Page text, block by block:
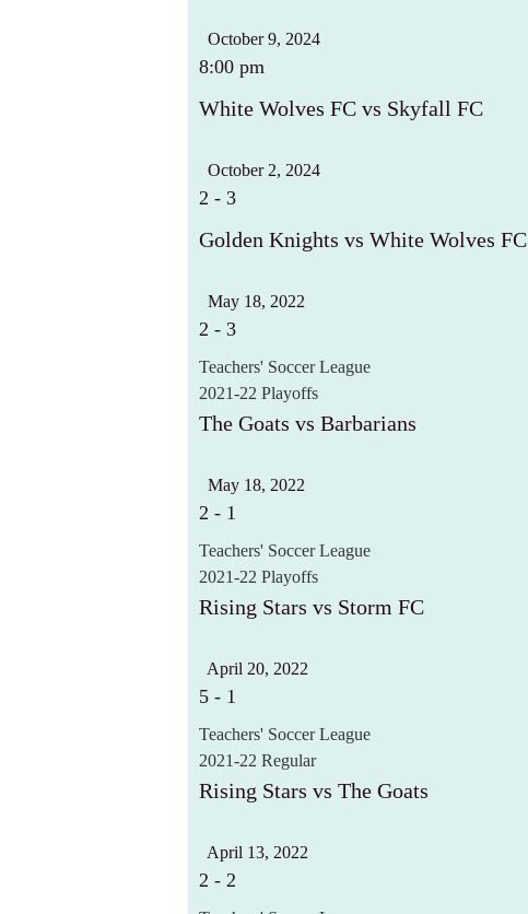
October 9, 2024
8:00 pm
White Wolves FC vs Skyfall FC
October 2, 2024
2 - 3
Golden Knights vs White Wolves FC
May 18, 2022
2 - 3
Teachers' Soccer League
2021-22 Playoffs
The Goats vs Barbarians
May 18, 2022
2 - 1
Teachers' Soccer League
2021-22 Playoffs
Rising Stars vs Storm FC
April 20, 2022
5 - 1
Teachers' Soccer League
2021-22 Regular
Rising Stars vs The Goats
April 13, 2022
2 - 2